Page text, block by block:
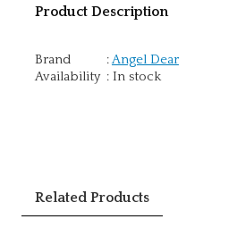
Product Description
Brand :Angel Dear
Availability : In stock
Related Products